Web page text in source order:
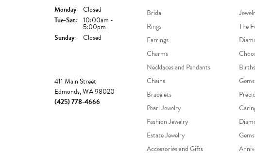
Monday: Closed
Tue-Sat: Tuesday - Saturday:
10:00am -
5:00pm
Sunday:
Closed
411 Main Street
Edmonds, WA 98020
(425) 778-4666
Bridal
Rings
Earrings
Charms
Necklaces and Pendants
Chains
Bracelets
Pearl Jewelry
Fashion Jewelry
Estate Jewelry
Accessories and Gifts
The